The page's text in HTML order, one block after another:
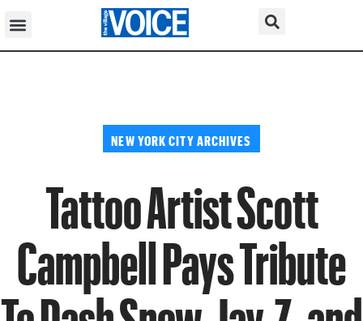
NEW YORK CITY ARCHIVES
Tattoo Artist Scott
Campbell Pays Tribute